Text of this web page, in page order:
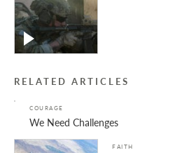
RELATED ARTICLES
COURAGE
We Need Challenges
FAITH